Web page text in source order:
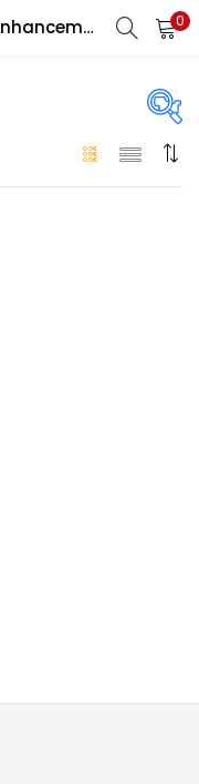
Tagged: "Female sexual enhancement pill Ajman" 0
On sale(146)